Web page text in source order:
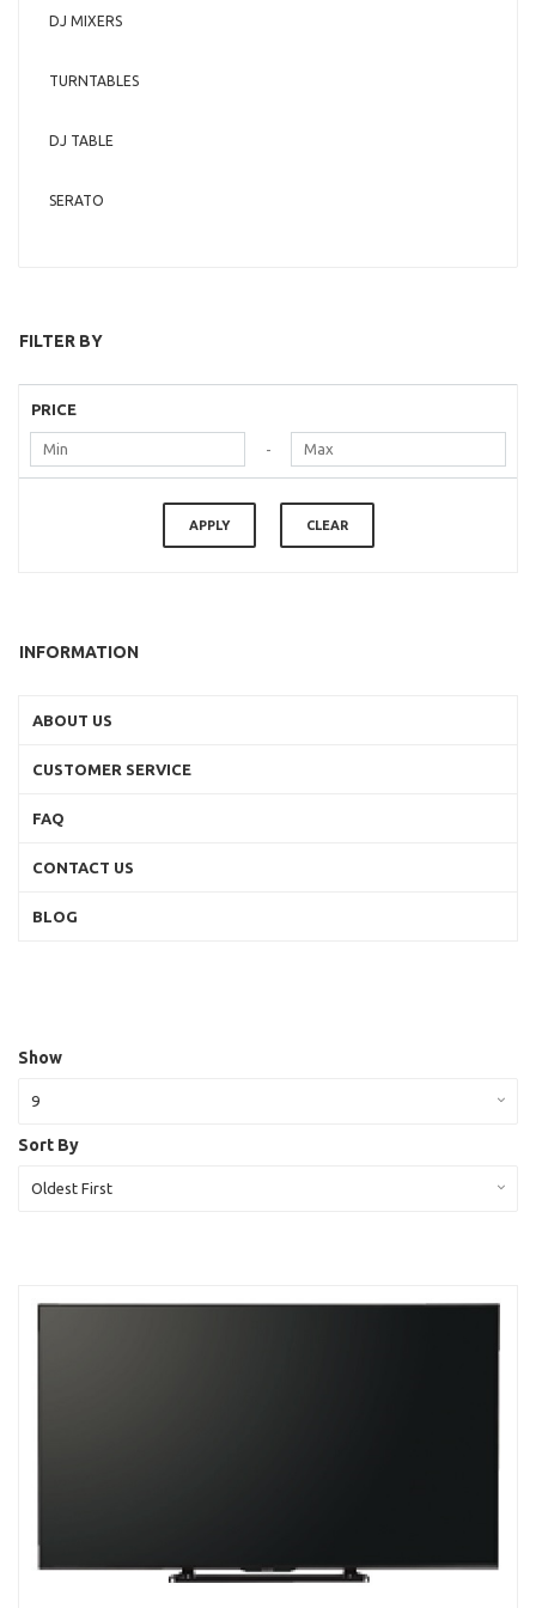
DJ MIXERS
TURNTABLES
DJ TABLE
SERATO
FILTER BY
PRICE
-
APPLY CLEAR
INFORMATION
ABOUT US
CUSTOMER SERVICE
FAQ
CONTACT US
BLOG
Show
9
Sort By
Oldest First